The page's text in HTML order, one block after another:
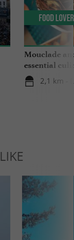
Mouclade
essential
Charente-
2,1 km -
Food
LIKE